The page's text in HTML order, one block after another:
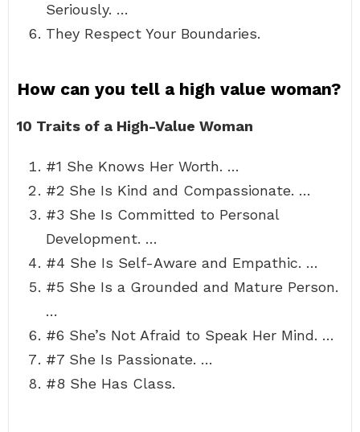
Seriously. …
They Respect Your Boundaries.
How can you tell a high value woman?
10 Traits of a High-Value Woman
#1 She Knows Her Worth. …
#2 She Is Kind and Compassionate. …
#3 She Is Committed to Personal
Development. …
#4 She Is Self-Aware and Empathic. …
#5 She Is a Grounded and Mature Person.
…
#6 She’s Not Afraid to Speak Her Mind. …
#7 She Is Passionate. …
#8 She Has Class.